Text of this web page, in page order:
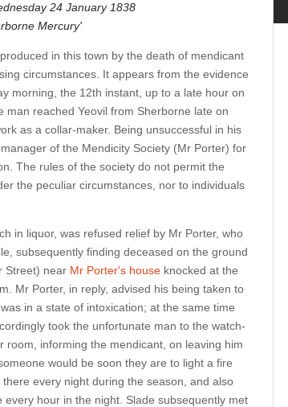
24 January 1838
Mercury'
in this town by the death of mendicant
circumstances. It appears from the evidence
morning, the 12th instant, up to a late hour on
reached Yeovil from Sherborne late on
as a collar-maker. Being unsuccessful in his
of the Mendicity Society (Mr Porter) for
The rules of the society do not permit the
the peculiar circumstances, nor to individuals
in liquor, was refused relief by Mr Porter, who
subsequently finding deceased on the ground
Street) near Mr Porter's house knocked at the
Mr Porter, in reply, advised his being taken to
in a state of intoxication; at the same time
took the unfortunate man to the watch-
informing the mendicant, on leaving him
would be soon they are to light a fire
every night during the season, and also
hour in the night. Slade subsequently met